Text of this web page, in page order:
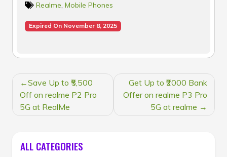
Realme, Mobile Phones
Expired On November 8, 2025
POST
NAVIGATION
Save Up to ₹5,500
Off on realme P2 Pro
5G at RealMe
Get Up to ₹2000 Bank
Offer on realme P3 Pro
5G at realme
ALL CATEGORIES